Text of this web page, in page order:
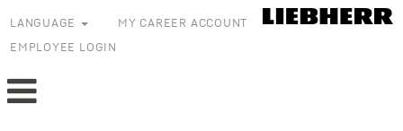
LANGUAGE
MY CAREER ACCOUNT
EMPLOYEE LOGIN